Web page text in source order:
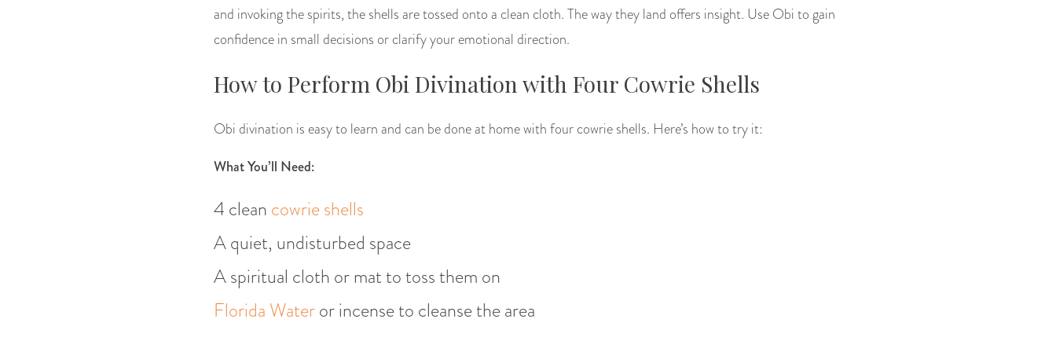
and invoking the spirits, the shells are tossed onto a clean cloth. The way they land offers insight. Use Obi to gain
confidence in small decisions or clarify your emotional direction.
How to Perform Obi Divination with Four Cowrie Shells
Obi divination is easy to learn and can be done at home with four cowrie shells. Here’s how to try it:
What You’ll Need:
4 clean cowrie shells
A quiet, undisturbed space
A spiritual cloth or mat to toss them on
Florida Wateror incense to cleanse the area